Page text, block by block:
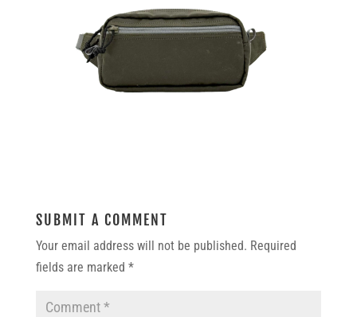
SUBMIT A COMMENT
Your email address will not be published. Required
fields are marked *